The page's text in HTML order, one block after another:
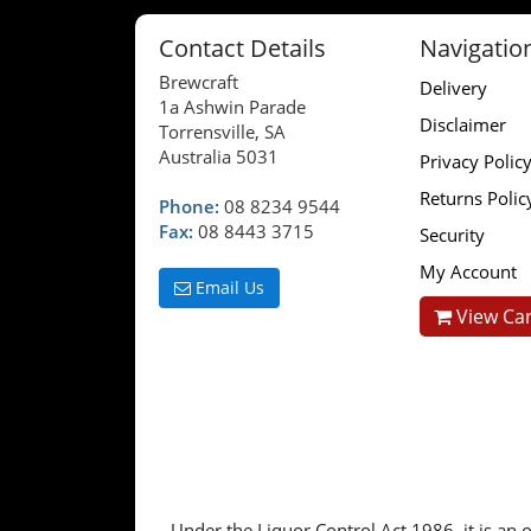
Contact Details
Brewcraft
1a Ashwin Parade
Torrensville, SA
Australia 5031
Phone: 08 8234 9544
Fax: 08 8443 3715
Email Us
Delivery
Disclaimer
Privacy Policy
Returns
Security
My Account
View